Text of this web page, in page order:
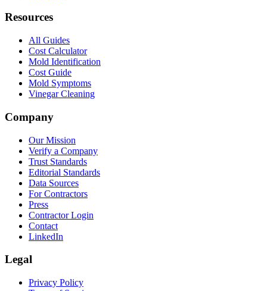
Resources
All Guides
Cost Calculator
Mold Identification
Cost Guide
Mold Symptoms
Vinegar Cleaning
Company
Our Mission
Verify a Company
Trust Standards
Editorial Standards
Data Sources
For Contractors
Press
Contractor Login
Contact
LinkedIn
Legal
Privacy Policy